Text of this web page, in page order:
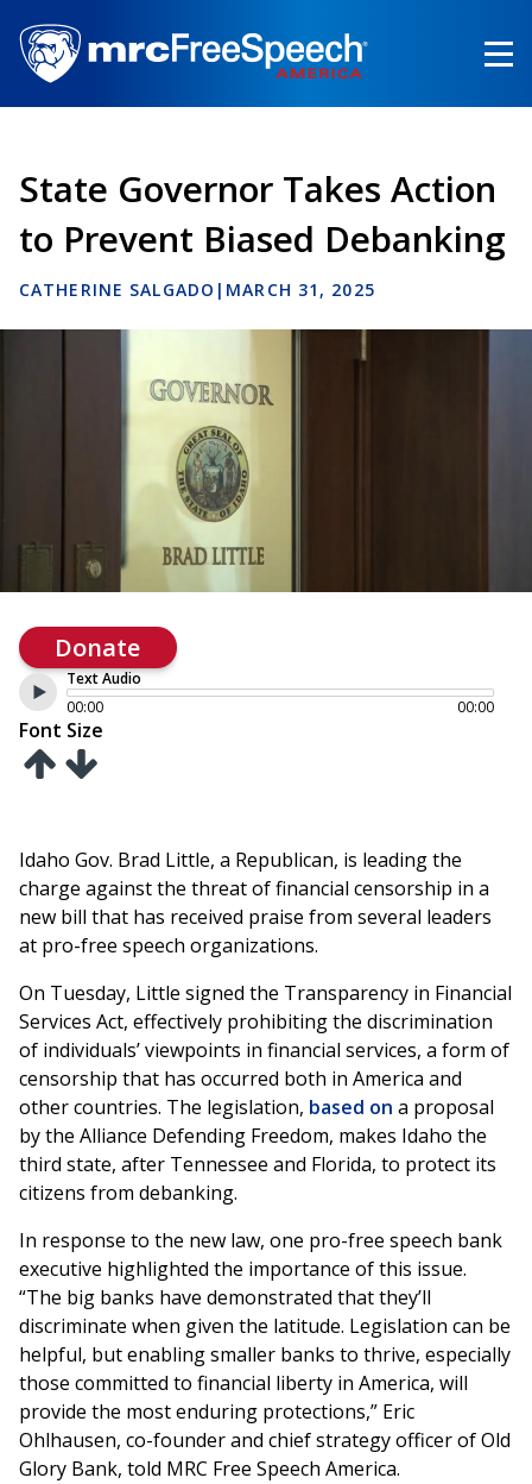
main
content
State Governor Takes Action
to Prevent Biased Debanking
CATHERINE SALGADO | MARCH 31, 2025
Donate
Text Audio
00:00
00:00
Font Size
Idaho Gov. Brad Little, a Republican, is leading the
charge against the threat of financial censorship in a
new bill that has received praise from several leaders
at pro-free speech organizations.
On Tuesday, Little signed the Transparency in Financial
Services Act, effectively prohibiting the discrimination
of individuals’ viewpoints in financial services, a form of
censorship that has occurred both in America and
other countries. The legislation, based on a proposal
by the Alliance Defending Freedom, makes Idaho the
third state, after Tennessee and Florida, to protect its
citizens from debanking.
In response to the new law, one pro-free speech bank
executive highlighted the importance of this issue.
“The big banks have demonstrated that they’ll
discriminate when given the latitude. Legislation can be
helpful, but enabling smaller banks to thrive, especially
those committed to financial liberty in America, will
provide the most enduring protections,” Eric
Ohlhausen, co-founder and chief strategy officer of Old
Glory Bank, told MRC Free Speech America.